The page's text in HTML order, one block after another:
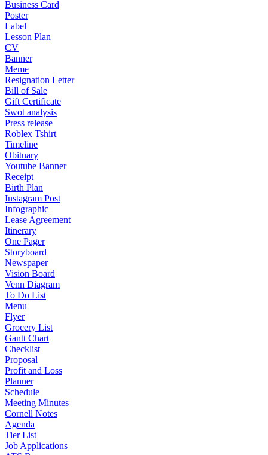
Business Card
Poster
Label
Lesson Plan
CV
Banner
Meme
Resignation Letter
Bill of Sale
Gift Certificate
Swot analysis
Press release
Roblex Tshirt
Timeline
Obituary
Youtube Banner
Receipt
Birth Plan
Instagram Post
Infographic
Lease Agreement
Itinerary
One Pager
Storyboard
Newspaper
Vision Board
Venn Diagram
To Do List
Menu
Flyer
Grocery List
Gantt Chart
Checklist
Proposal
Profit and Loss
Planner
Schedule
Meeting Minutes
Cornell Notes
Agenda
Tier List
Job Applications